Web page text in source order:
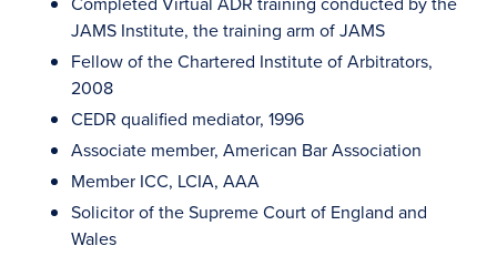
JAMS Institute, the training arm of JAMS
Fellow of the Chartered Institute of Arbitrators,
2008
CEDR qualified mediator, 1996
Associate member, American Bar Association
Member ICC, LCIA, AAA
Solicitor of the Supreme Court of England and
Wales